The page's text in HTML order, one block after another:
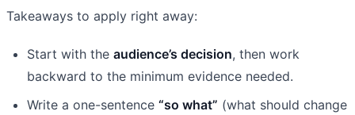
Takeaways to apply right away:
Start with the audience’s decision, then work
backward to the minimum evidence needed.
Write a one-sentence “so what” (what should change